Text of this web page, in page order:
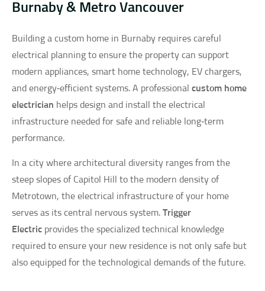
Burnaby & Metro Vancouver
Building a custom home in Burnaby requires careful
electrical planning to ensure the property can support
modern appliances, smart home technology, EV chargers,
and energy‑efficient systems. A professional custom home
electrician helps design and install the electrical
infrastructure needed for safe and reliable long‑term
performance.
In a city where architectural diversity ranges from the
steep slopes of Capitol Hill to the modern density of
Metrotown, the electrical infrastructure of your home
serves as its central nervous system. Trigger
Electric provides the specialized technical knowledge
required to ensure your new residence is not only safe but
also equipped for the technological demands of the future.